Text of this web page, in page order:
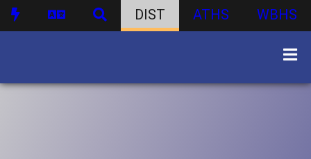
DIST ATHS WBHS